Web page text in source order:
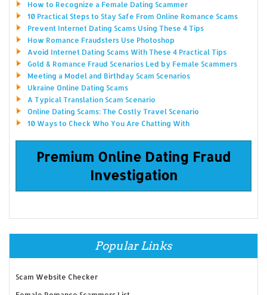
How to Recognize a Female Dating Scammer
10 Practical Steps to Stay Safe From Online Romance Scams
Prevent Internet Dating Scams Using These 4 Tips
How Romance Fraudsters Use Photoshop
Avoid Internet Dating Scams With These 4 Practical Tips
Gold & Romance Fraud Scenarios Led by Female Scammers
Meeting a Model and Birthday Scam Scenarios
Ukraine Online Dating Scams
A Typical Translation Scam Scenario
Online Dating Scams: The Costly Travel Scenario
10 Ways to Check Who You Are Chatting With
Premium Online Dating Fraud
Investigation
Popular Links
Scam Website Checker